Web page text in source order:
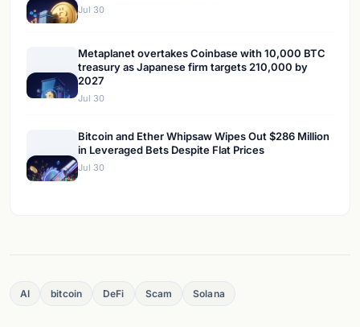
Jul 30
Metaplanet overtakes Coinbase with 10,000 BTC
treasury as Japanese firm targets 210,000 by
2027
Jul 30
Bitcoin and Ether Whipsaw Wipes Out $286 Million
in Leveraged Bets Despite Flat Prices
Jul 30
AI bitcoin DeFi Scam Solana